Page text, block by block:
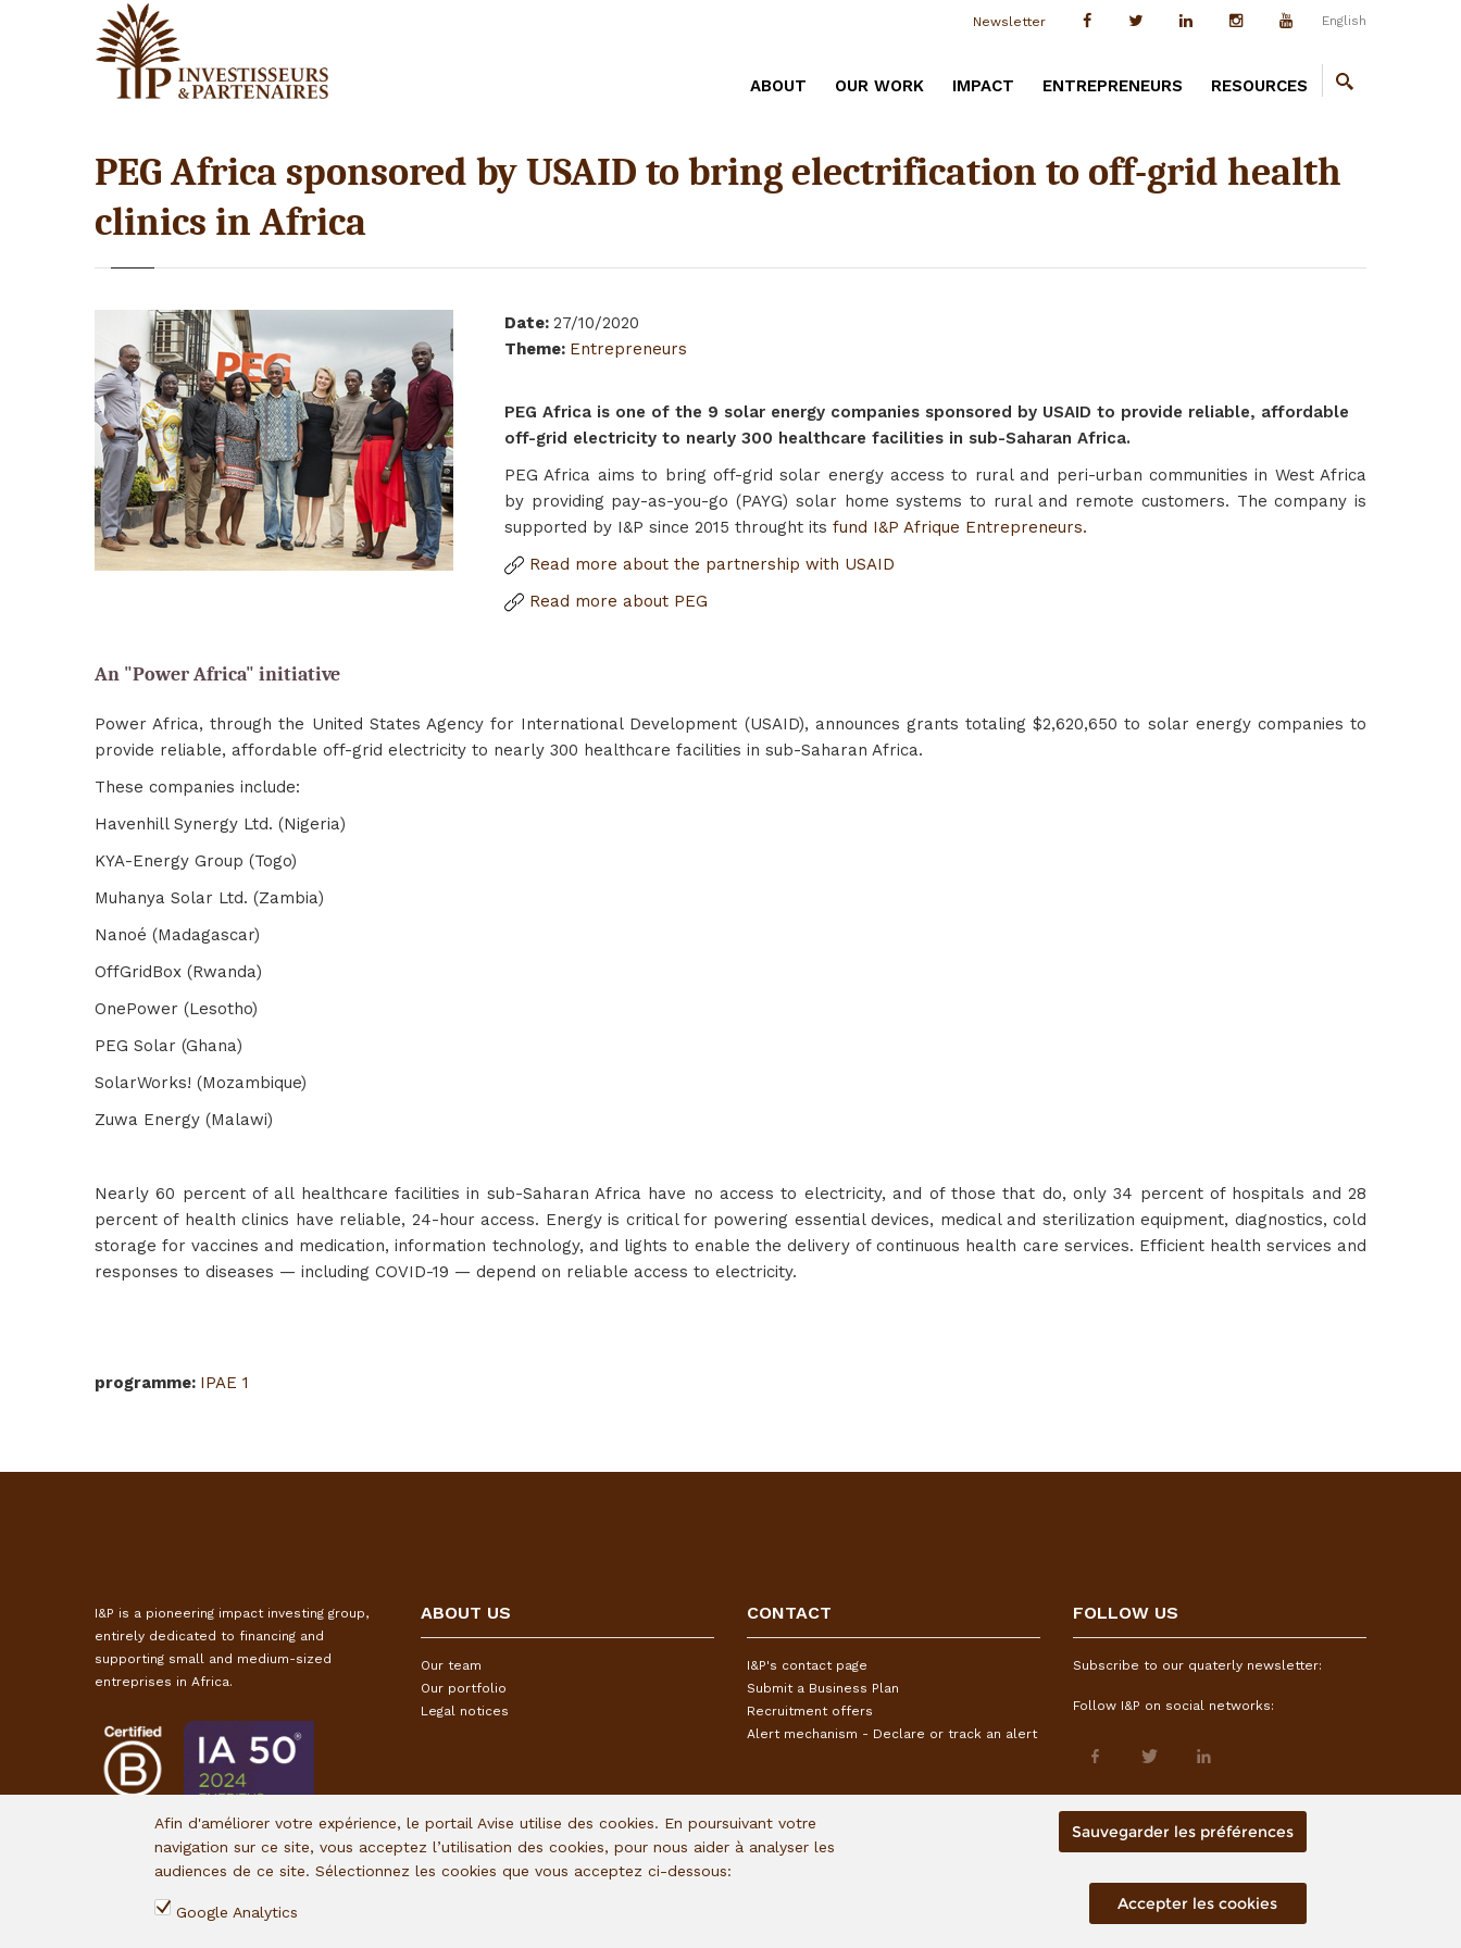
English
Newsletter
ABOUT OUR WORK IMPACT ENTREPRENEURS RESOURCES
PEG Africa sponsored by USAID to bring electrification to off-grid health
clinics in Africa
Date: 27/10/2020
Theme: Entrepreneurs
PEG Africa is one of the 9 solar energy companies sponsored by USAID to provide reliable, affordable
off-grid electricity to nearly 300 healthcare facilities in sub-Saharan Africa.
PEG Africa aims to bring off-grid solar energy access to rural and peri-urban communities in West Africa
by providing pay-as-you-go (PAYG) solar home systems to rural and remote customers. The company is
supported by I&P since 2015 throught its fund I&P Afrique Entrepreneurs.
Read more about the partnership with USAID
Read more about PEG
An "Power Africa" initiative
Power Africa, through the United States Agency for International Development (USAID), announces grants totaling $2,620,650 to solar energy companies to
provide reliable, affordable off-grid electricity to nearly 300 healthcare facilities in sub-Saharan Africa.
These companies include:
Havenhill Synergy Ltd. (Nigeria)
KYA-Energy Group (Togo)
Muhanya Solar Ltd. (Zambia)
Nanoé (Madagascar)
OffGridBox (Rwanda)
OnePower (Lesotho)
PEG Solar (Ghana)
SolarWorks! (Mozambique)
Zuwa Energy (Malawi)
Nearly 60 percent of all healthcare facilities in sub-Saharan Africa have no access to electricity, and of those that do, only 34 percent of hospitals and 28
percent of health clinics have reliable, 24-hour access. Energy is critical for powering essential devices, medical and sterilization equipment, diagnostics, cold
storage for vaccines and medication, information technology, and lights to enable the delivery of continuous health care services. Efficient health services and
responses to diseases — including COVID-19 — depend on reliable access to electricity.
programme: IPAE 1
I&P is a pioneering impact investing group,
entirely dedicated to financing and
supporting small and medium-sized
entreprises in Africa.
ABOUT US
Our team
Our portfolio
Legal notices
CONTACT
I&P's contact page
Submit a Business Plan
Recruitment offers
Alert mechanism - Declare or track an alert
FOLLOW US
Subscribe to our quaterly newsletter:
Follow I&P on social networks:
Afin d'améliorer votre expérience, le portail Avise utilise des cookies. En poursuivant votre
navigation sur ce site, vous acceptez l’utilisation des cookies, pour nous aider à analyser les
audiences de ce site. Sélectionnez les cookies que vous acceptez ci-dessous:
Google Analytics
Sauvegarder les préférences
Accepter les cookies